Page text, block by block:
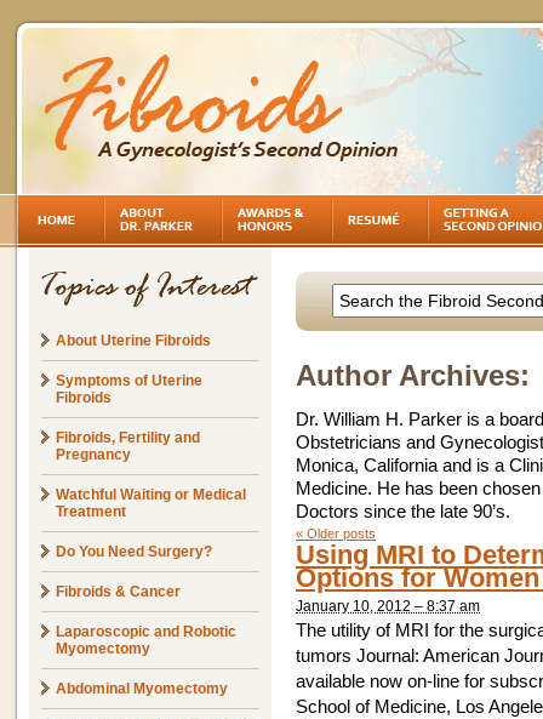
About Uterine Fibroids
Symptoms of Uterine
Fibroids
Fibroids, Fertility and
Pregnancy
Watchful Waiting or Medical
Treatment
Do You Need Surgery?
Fibroids & Cancer
Laparoscopic and Robotic
Myomectomy
Abdominal Myomectomy
Author Archives:
Dr. William H. Parker is a
Obstetricians and
Monica, California and is a
Medicine. He has been
Doctors since the late 90’s.
« Older posts
Using MRI to
Options for
January 10, 2012 – 8:37 am
The utility of MRI for the
tumors Journal: American
available now on-line for
School of Medicine, Los